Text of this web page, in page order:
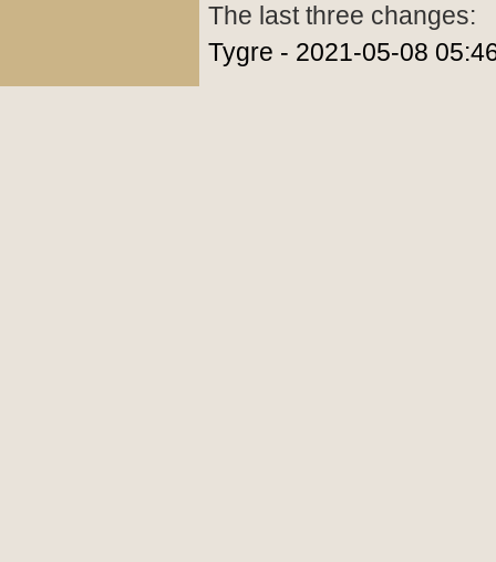
The last three changes:
Tygre - 2021-05-08